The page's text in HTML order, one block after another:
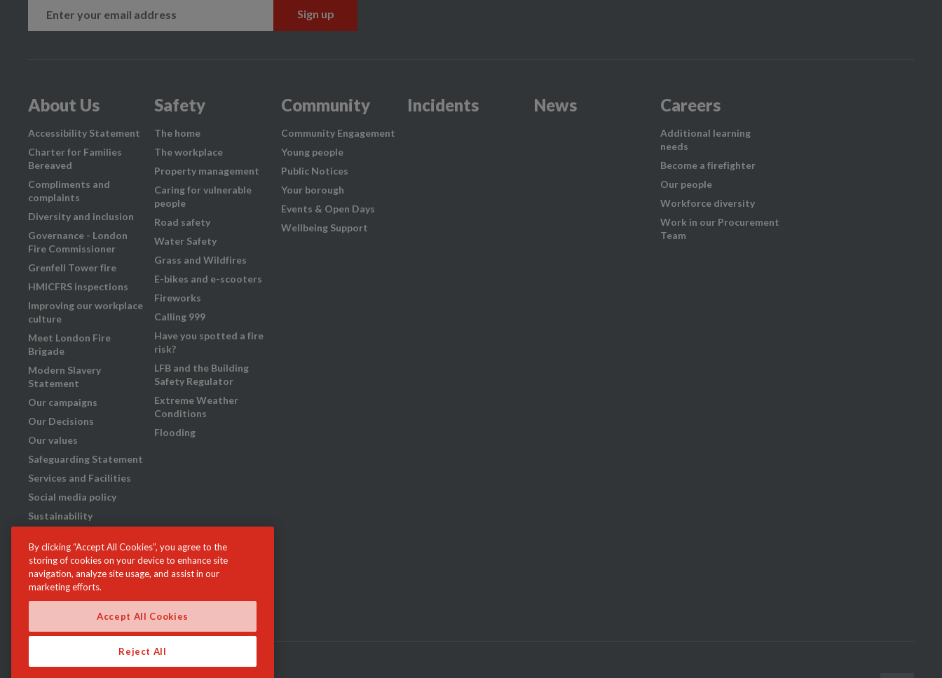
About Us
Accessibility Statement
Charter for Families
Bereaved
Compliments and
complaints
Diversity and inclusion
Governance - London
Fire Commissioner
Grenfell Tower fire
HMICFRS inspections
Improving our workplace
culture
Meet London Fire
Brigade
Modern Slavery
Statement
Our campaigns
Our Decisions
Our values
Safeguarding Statement
Services and Facilities
Social media policy
Sustainability
What we do
Your London Fire
Brigade: our plan for
2023-29
Safety
The home
The workplace
Property management
Caring for vulnerable
people
Road safety
Water Safety
Grass and Wildfires
E-bikes and e-scooters
Fireworks
Calling 999
Have you spotted a fire
risk?
LFB and the Building
Safety Regulator
Extreme Weather
Conditions
Flooding
Community
Community Engagement
Young people
Public Notices
Your borough
Events & Open Days
Wellbeing Support
Incidents News Careers
Additional learning
needs
Become a firefighter
Our people
Workforce diversity
Work in our Procurement
Team
By clicking “Accept All Cookies”, you agree to the
storing of cookies on your device to enhance site
navigation, analyze site usage, and assist in our
marketing efforts.
Accept All Cookies
Reject All